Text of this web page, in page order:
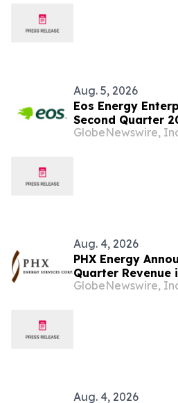
Aug. 5, 2026
Eos Energy
Second Quarter
and Tightens Full-
GlobeNewswire,
Aug. 4, 2026
PHX Energy
Quarter
Continued Record
GlobeNewswire,
Aug. 4, 2026